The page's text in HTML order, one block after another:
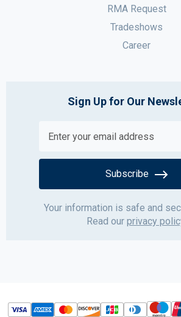
RMA Request
Tradeshows
Career
Sign Up for Our
Subscribe
Your information is safe and
Read our privacy